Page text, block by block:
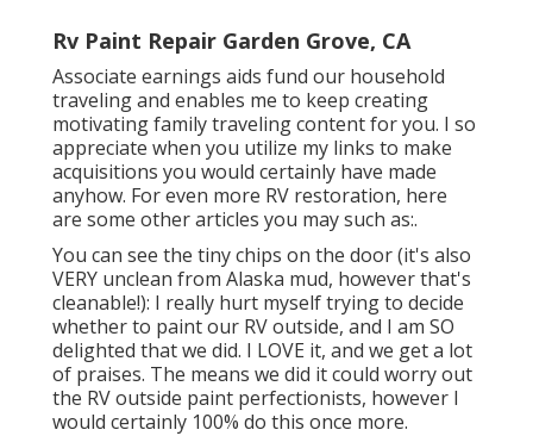
Rv Paint Repair Garden Grove, CA
Associate earnings aids fund our household
traveling and enables me to keep creating
motivating family traveling content for you. I so
appreciate when you utilize my links to make
acquisitions you would certainly have made
anyhow. For even more RV restoration, here
are some other articles you may such as:.
You can see the tiny chips on the door (it's also
VERY unclean from Alaska mud, however that's
cleanable!): I really hurt myself trying to decide
whether to paint our RV outside, and I am SO
delighted that we did. I LOVE it, and we get a lot
of praises. The means we did it could worry out
the RV outside paint perfectionists, however I
would certainly 100% do this once more.